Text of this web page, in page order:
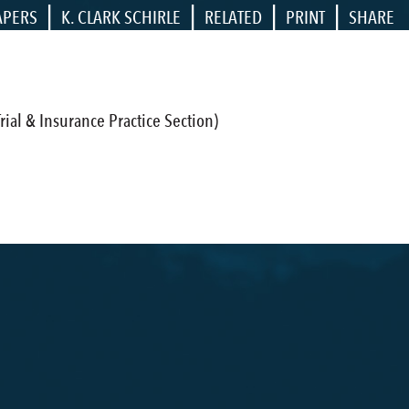
| K. CLARK SCHIRLE | RELATED | PRINT | SHARE
& Insurance Practice Section)